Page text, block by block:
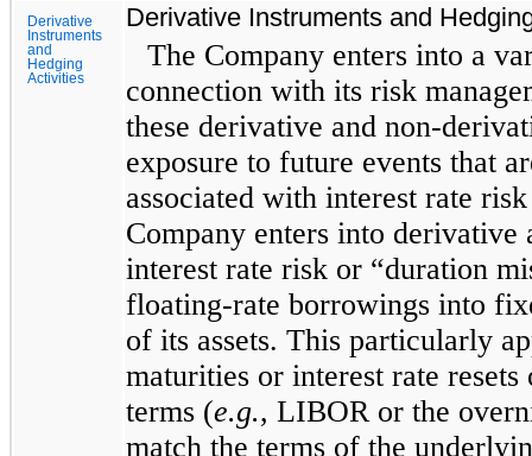
Derivative
Instruments
and
Hedging
Activities
Derivative Instruments and
The Company enters into a
connection with its risk
these derivative and non-
exposure to future events that
associated with interest rate
Company enters into
interest rate risk or “duration
floating-rate borrowings into
of its assets. This particularly
maturities or interest rate
terms (e.g., LIBOR or the
match the terms of the